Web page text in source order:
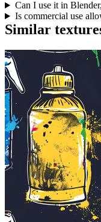
Can I use it in
Is commercial use
Similar